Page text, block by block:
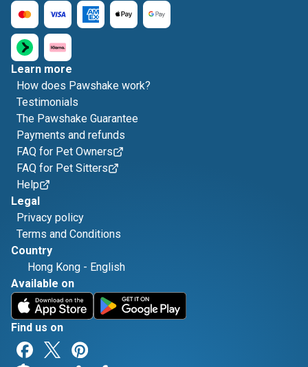
Learn more
How does Pawshake work?
Testimonials
The Pawshake Guarantee
Payments and refunds
FAQ for Pet Owners
FAQ for Pet Sitters
Help
Legal
Privacy policy
Terms and Conditions
Country
Hong Kong - English
Available on
Find us on